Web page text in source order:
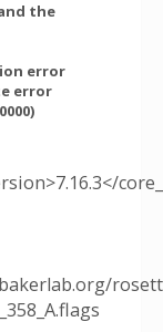
the
error
error